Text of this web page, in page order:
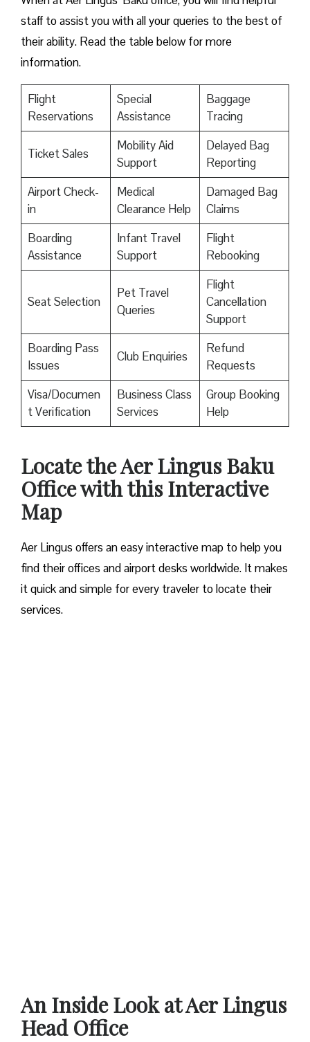
staff to assist you with all your queries to the best of
their ability. Read the table below for more
information.
Flight
Reservations
Special
Assistance
Baggage
Tracing
Ticket Sales
Mobility Aid
Support
Delayed Bag
Reporting
Airport Check-
in
Medical
Clearance Help
Damaged Bag
Claims
Boarding
Assistance
Infant Travel
Support
Flight
Rebooking
Seat Selection
Pet Travel
Queries
Flight
Cancellation
Support
Boarding Pass
Issues
Club Enquiries
Refund
Requests
Visa/Documen
t Verification
Business Class
Services
Group Booking
Help
Locate the Aer Lingus Baku
Office with this Interactive
Map
Aer Lingus offers an easy interactive map to help you
find their offices and airport desks worldwide. It makes
it quick and simple for every traveler to locate their
services.
An Inside Look at Aer Lingus
Head Office